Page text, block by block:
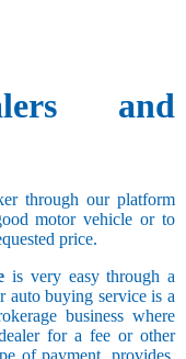
and
through our platform
motor vehicle or to
price.
is very easy through a
buying service is a
business where
for a fee or other